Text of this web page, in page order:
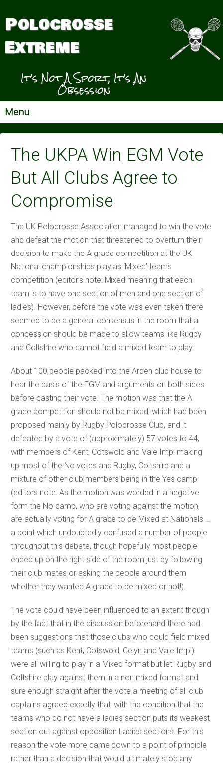
Polocrosse
Extreme
It’s Not A Sport, It’s An
Obsession
Menu
The UKPA Win EGM Vote
But All Clubs Agree to
Compromise
The UK Polocrosse Association managed to win the vote
and defeat the motion that threatened to overturn their
decision to make the A grade competition at the UK
National championships play as ‘Mixed’ teams
competition (editor’s note: Mixed meaning that each
team is to have one section of men and one section of
ladies). However, before the vote was even taken there
seemed to be a general consensus in the room that a
concession should be made to allow teams like Rugby
and Coltshire who cannot field a mixed team to play.
About 100 people packed into the Arden club house to
hear the basis of the EGM and arguments on both sides
before casting their vote. The motion was that the A
grade competition should not be mixed, which had been
proposed mainly by Rugby Polocrosse Club, and it
defeated by a vote of (approximately) 57 votes to 44,
with members of Kent, Cotswold and Vale Impi making
up most of the No votes and Rugby, Coltshire and a
mixture of other club members being in the Yes camp
(editors note: As the motion was worded in a negative
form the No camp, who are voting against the motion,
are actually voting for A grade to be Mixed at Nationals …
a point which undoubtedly confused a number of people
throughout this debate, though hopefully most people
ended up on the right side of the room just by following
their club mates or asking the people around them
whether they wanted A grade to be mixed or not!).
The vote could have been influenced to an extent though
by the fact that in the discussion beforehand there had
been suggestions that those clubs who could field mixed
teams (such as Kent, Cotswold, Celyn and Vale Impi)
were all willing to play in a Mixed format but let Rugby and
Coltshire play against them in a non mixed format and
sure enough straight after the vote a meeting of all club
captains agreed exactly that, with the condition that the
teams who do not have a ladies section puts its weakest
section out against opposition Ladies sections. For this
reason the vote more came down to a point of principle
rather than a decision that would ultimately stop any